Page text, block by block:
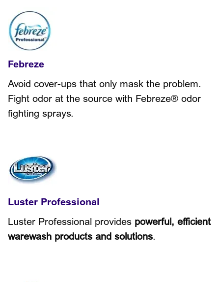
Febreze
Avoid cover-ups that only mask the problem.
Fight odor at the source with Febreze® odor
fighting sprays.
Luster Professional
Luster Professional provides powerful, efficient
warewash products and solutions.